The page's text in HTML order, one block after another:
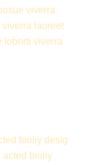
viverra
laoreet
loborti viverra
bioiiy desig
acted bioiiy